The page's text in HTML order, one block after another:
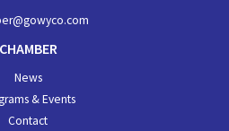
CHAMBER
News
& Events
Contact